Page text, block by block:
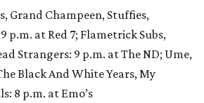
Grand Champeen, Stuffies,
p.m. at Red 7; Flametrick Subs,
Strangers: 9 p.m. at The ND; Ume,
Black And White Years, My
8 p.m. at Emo’s